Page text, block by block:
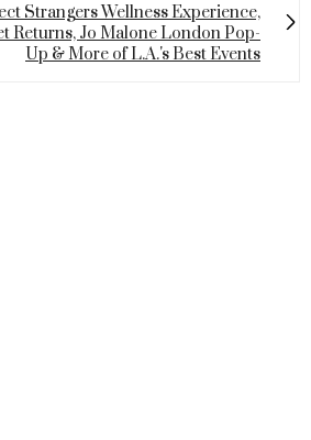
Strangers Wellness Experience,
Returns, Jo Malone London Pop-
Up & More of L.A.'s Best Events